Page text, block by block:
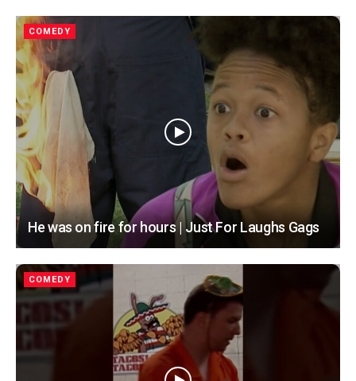
COMEDY
He was on fire for hours | Just For Laughs Gags
COMEDY